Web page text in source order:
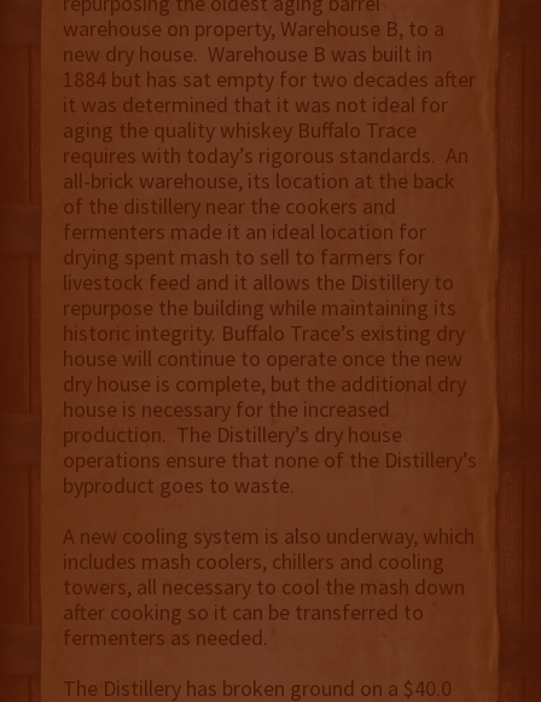
warehouse on property, Warehouse B, to a
new dry house. Warehouse B was built in
1884 but has sat empty for two decades after
it was determined that it was not ideal for
aging the quality whiskey Buffalo Trace
requires with today’s rigorous standards. An
all-brick warehouse, its location at the back
of the distillery near the cookers and
fermenters made it an ideal location for
drying spent mash to sell to farmers for
livestock feed and it allows the Distillery to
repurpose the building while maintaining its
historic integrity. Buffalo Trace’s existing dry
house will continue to operate once the new
dry house is complete, but the additional dry
house is necessary for the increased
production. The Distillery’s dry house
operations ensure that none of the Distillery’s
byproduct goes to waste.
A new cooling system is also underway, which
includes mash coolers, chillers and cooling
towers, all necessary to cool the mash down
after cooking so it can be transferred to
fermenters as needed.
The Distillery has broken ground on a $40.0